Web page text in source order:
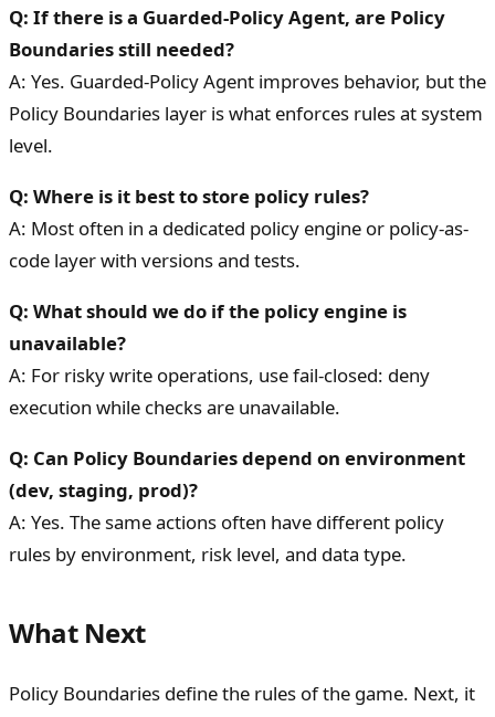
Q: If there is a Guarded-Policy Agent, are Policy
Boundaries still needed?
A: Yes. Guarded-Policy Agent improves behavior, but the
Policy Boundaries layer is what enforces rules at system
level.
Q: Where is it best to store policy rules?
A: Most often in a dedicated policy engine or policy-as-
code layer with versions and tests.
Q: What should we do if the policy engine is
unavailable?
A: For risky write operations, use fail-closed: deny
execution while checks are unavailable.
Q: Can Policy Boundaries depend on environment
(dev, staging, prod)?
A: Yes. The same actions often have different policy
rules by environment, risk level, and data type.
What Next
Policy Boundaries define the rules of the game. Next, it